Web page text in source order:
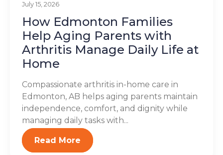
July 15, 2026
How Edmonton Families
Help Aging Parents with
Arthritis Manage Daily Life at
Home
Compassionate arthritis in-home care in
Edmonton, AB helps aging parents maintain
independence, comfort, and dignity while
managing daily tasks with...
Read More